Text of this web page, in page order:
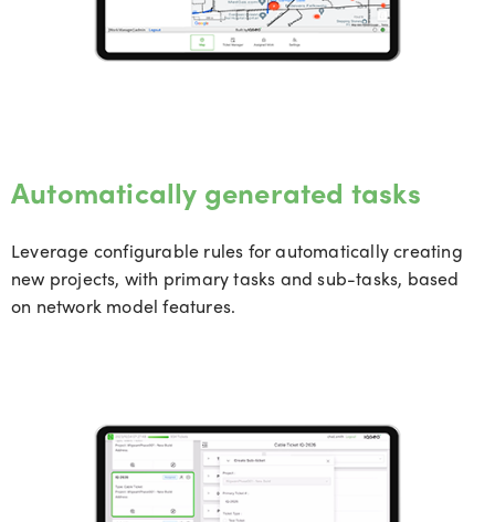
Automatically generated tasks
Leverage configurable rules forautomaticallycreating
new projects, with primary tasks and sub-tasks, based
on network model features.